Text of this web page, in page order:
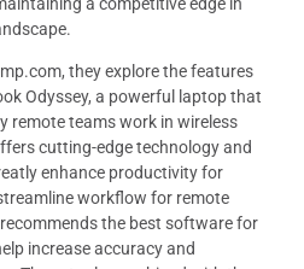
they explore the features
Odyssey, a powerful laptop that
remote teams work in wireless
cutting-edge technology and
enhance productivity for
workflow for remote
the best software for
increase accuracy and